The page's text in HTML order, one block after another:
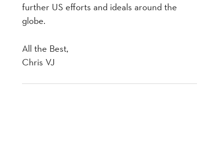
further US efforts and ideals around the
globe.
All the Best,
Chris VJ